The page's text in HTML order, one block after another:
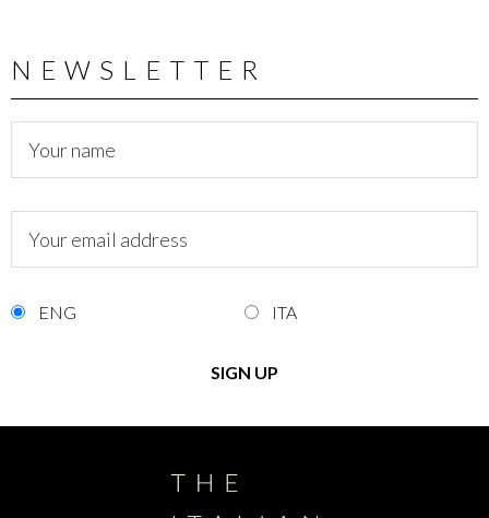
NEWSLETTER
ENG ITA